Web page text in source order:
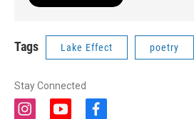
Tags Lake Effect poetry
Stay Connected
i y f